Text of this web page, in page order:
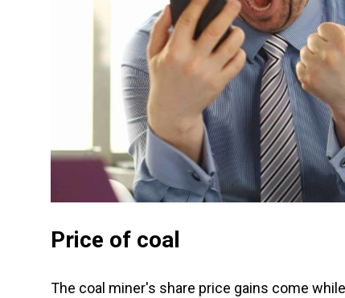
Price of coal
The coal miner's share price gains come